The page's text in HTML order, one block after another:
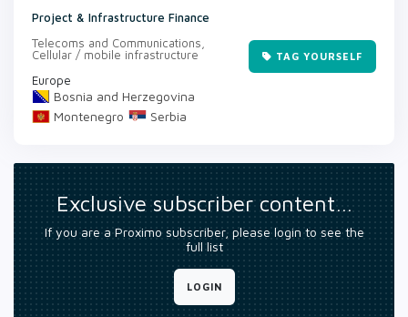
Project & Infrastructure Finance
Telecoms and Communications,
Cellular / mobile infrastructure
Europe
Bosnia and Herzegovina
Montenegro
Serbia
TAG YOURSELF
Exclusive subscriber content…
If you are a Proximo subscriber, please login to see the
full list
LOGIN